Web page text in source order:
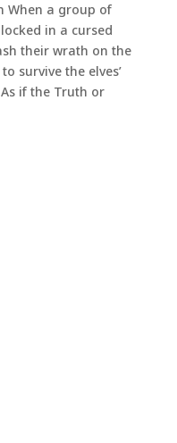
When a group of
in a cursed
their wrath on the
survive the elves’
if the Truth or